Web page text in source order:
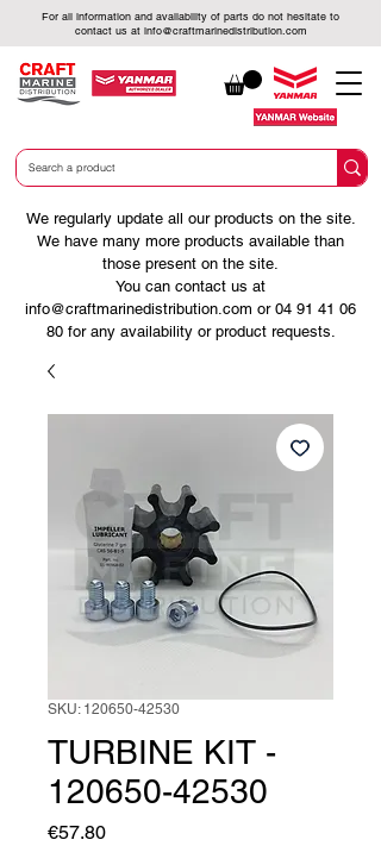
For all information and availability of parts do not hesitate to
contact us at info@craftmarinedistribution.com
We regularly update all our products on the site.
We have many more products available than
those present on the site.
You can contact us at
info@craftmarinedistribution.com or 04 91 41 06
80for any availability or product requests.
SKU: 120650-42530
TURBINE KIT -
120650-42530
€57.80Price